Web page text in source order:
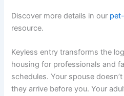
Discover more details in our
resource.
Keyless entry transforms the
housing for professionals and
schedules. Your spouse
they arrive before you. Your